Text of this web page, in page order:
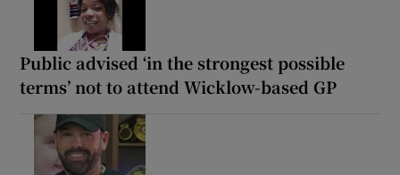
Public advised ‘in the strongest possible
terms’ not to attend Wicklow-based GP